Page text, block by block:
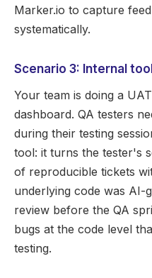
Marker.io to capture
systematically.
Scenario 3: Internal
Your team is doing a
dashboard. QA testers
during their testing
tool: it turns the tester's
of reproducible tickets
underlying code was AI-
review before the QA
bugs at the code level
testing.